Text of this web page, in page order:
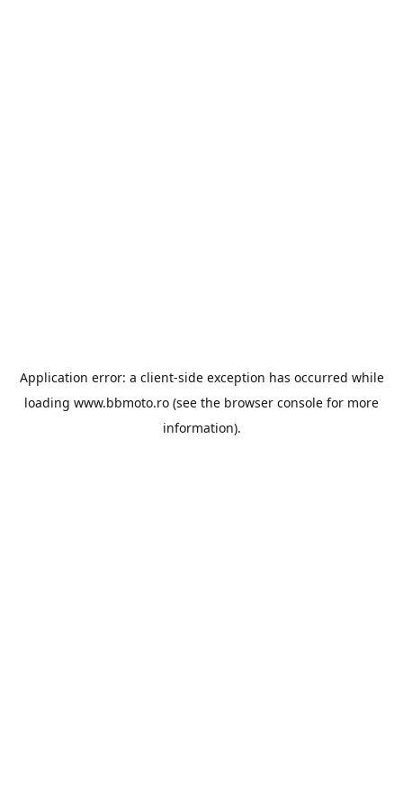
Application error: a client-side exception has occurred while
loading www.bbmoto.ro (see the browser console for more
information).